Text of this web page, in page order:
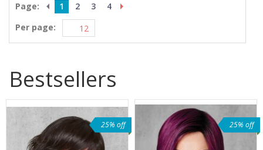
Page: 1 2 3
4
Per page:
Bestsellers
25% off 25% off